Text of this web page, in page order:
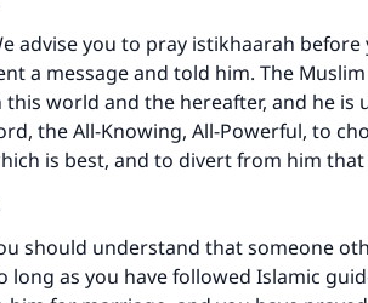
advise you to pray istikhaarah
a message and told him. The
this world and the hereafter, and he is
the All-Knowing, All-Powerful, to
is best, and to divert from him
should understand that someone
long as you have followed Islamic